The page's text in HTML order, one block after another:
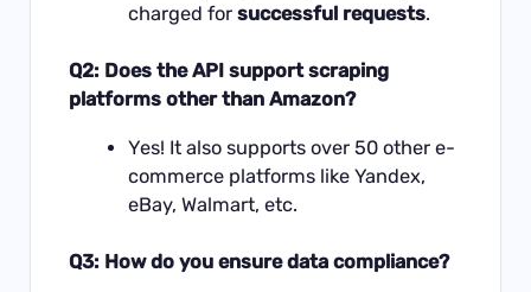
charged for successful requests.
Q2: Does the API support scraping
platforms other than Amazon?
Yes! It also supports over 50 other e-
commerce platforms like Yandex,
eBay, Walmart, etc.
Q3: How do you ensure data compliance?